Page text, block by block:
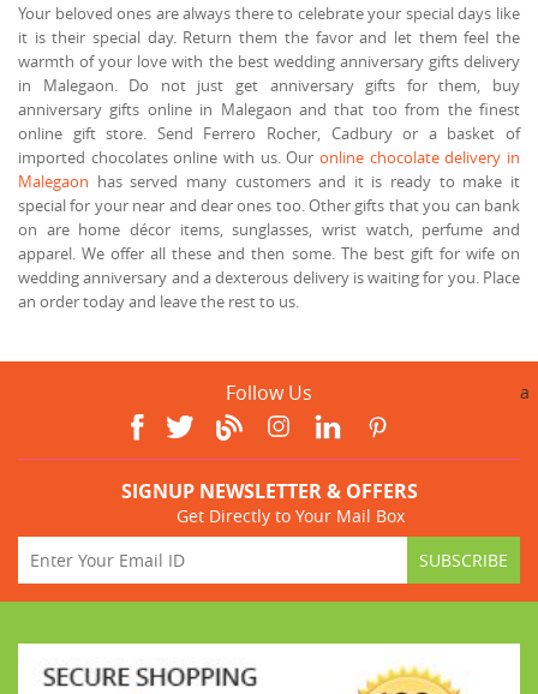
Your beloved ones are always there to celebrate your special days like
it is their special day. Return them the favor and let them feel the
warmth of your love with the best wedding anniversary gifts delivery
in Malegaon. Do not just get anniversary gifts for them, buy
anniversary gifts online in Malegaon and that too from the finest
online gift store. Send Ferrero Rocher, Cadbury or a basket of
imported chocolates online with us. Our online chocolate delivery in
Malegaon has served many customers and it is ready to make it
special for your near and dear ones too. Other gifts that you can bank
on are home décor items, sunglasses, wrist watch, perfume and
apparel. We offer all these and then some. The best gift for wife on
wedding anniversary and a dexterous delivery is waiting for you. Place
an order today and leave the rest to us.
Follow Us a
SIGNUP NEWSLETTER & OFFERS
Get Directly to Your Mail Box